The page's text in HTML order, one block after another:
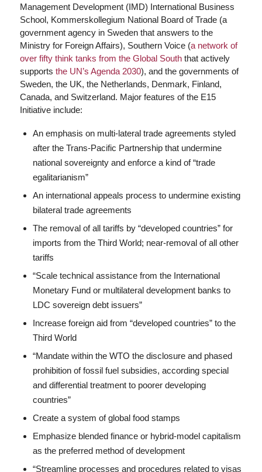
Management Development (IMD) International Business
School, Kommerskollegium National Board of Trade (a
government agency in Sweden that answers to the
Ministry for Foreign Affairs), Southern Voice (a network of
over fifty think tanks from the Global Souththat actively
supports the UN’s Agenda 2030), and the governments of
Sweden, the UK, the Netherlands, Denmark, Finland,
Canada, and Switzerland. Major features of the E15
Initiative include:
An emphasis on multi-lateral trade agreements styled
after the Trans-Pacific Partnership that undermine
national sovereignty and enforce a kind of “trade
egalitarianism”
An international appeals process to undermine existing
bilateral trade agreements
The removal of all tariffs by “developed countries” for
imports from the Third World; near-removal of all other
tariffs
“Scale technical assistance from the International
Monetary Fund or multilateral development banks to
LDC sovereign debt issuers”
Increase foreign aid from “developed countries” to the
Third World
“Mandate within the WTO the disclosure and phased
prohibition of fossil fuel subsidies, according special
and differential treatment to poorer developing
countries”
Create a system of global food stamps
Emphasize blended finance or hybrid-model capitalism
as the preferred method of development
“Streamline processes and procedures related to visas